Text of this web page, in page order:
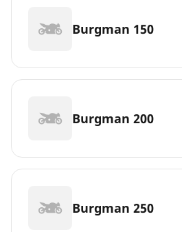
Burgman 150
Burgman 200
Burgman 250